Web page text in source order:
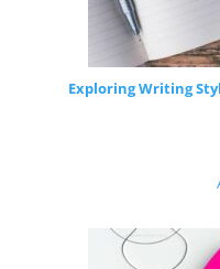
Exploring Writing